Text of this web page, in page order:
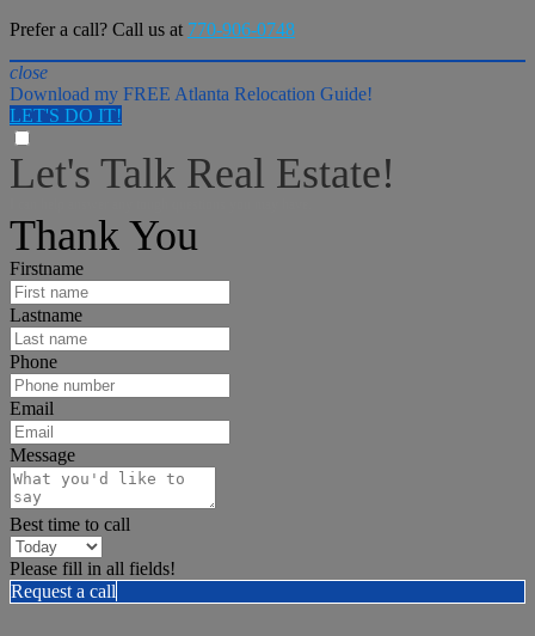
Prefer a call? Call us at 770-906-0748
close
Download my FREE Atlanta Relocation Guide!
LET'S DO IT!
Let's Talk Real Estate!
Thank You
Firstname
Lastname
Phone
Email
Message
Best time to call
Please fill in all fields!
Request a call